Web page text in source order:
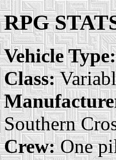
RPG
Vehicle Type:
Class:
Southern
Crew:One